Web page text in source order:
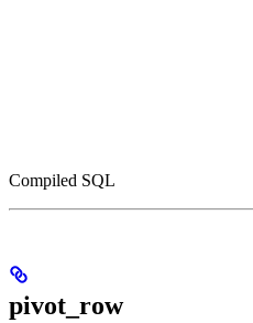
Compiled SQL
pivot_row